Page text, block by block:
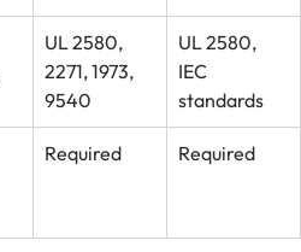
UL 2580,
2271, 1973,
9540
UL 2580,
IEC
standards
Required Required